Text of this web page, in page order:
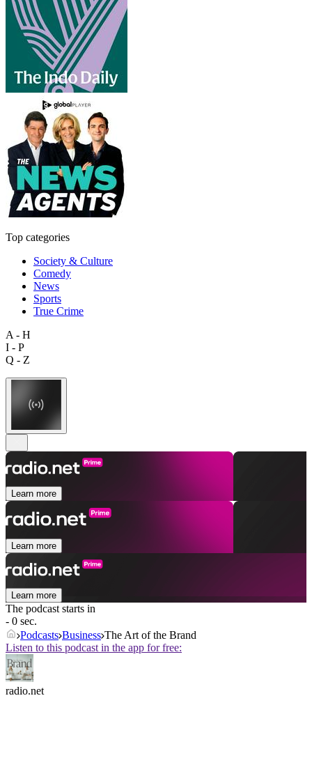
Top categories
Society & Culture
Comedy
News
Sports
True Crime
A - H
I - P
Q - Z
Learn more
Learn more
Learn more
The podcast starts in
- 0 sec.
Podcasts Business The Art of the Brand
Listen to this podcast in the app for free:
radio.net